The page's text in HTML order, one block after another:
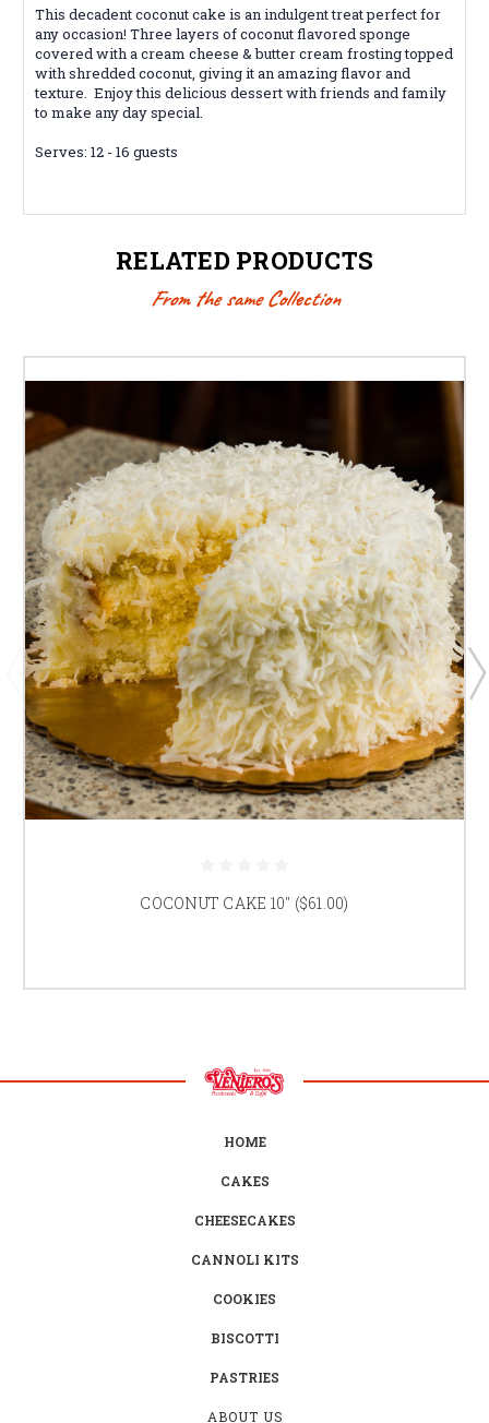
This decadent coconut cake is an indulgent treat perfect for
any occasion! Three layers of coconut flavored sponge
covered with a cream cheese & butter cream frosting topped
with shredded coconut, giving it an amazing flavor and
texture. Enjoy this delicious dessert with friends and family
to make any day special.
Serves: 12 - 16 guests
RELATED PRODUCTS
From the same Collection
COCONUT CAKE 10" ($61.00)
HOME
CAKES
CHEESECAKES
CANNOLI KITS
COOKIES
BISCOTTI
PASTRIES
ABOUT US